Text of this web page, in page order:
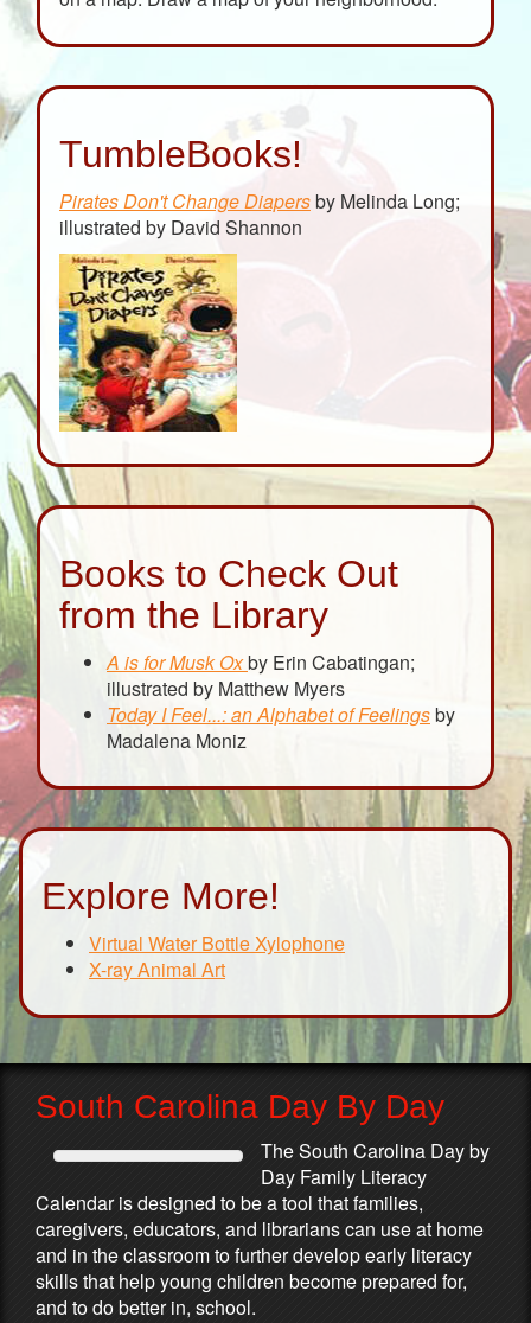
TumbleBooks!
Pirates Don't Change Diapersby Melinda Long;
illustrated by David Shannon
Books to Check Out
from the Library
A is for Musk Oxby Erin Cabatingan;
illustrated by Matthew Myers
Today I Feel...: an Alphabet of Feelingsby
Madalena Moniz
Explore More!
Virtual Water Bottle Xylophone
X-ray Animal Art
South Carolina Day By Day
The South Carolina Day by
Day Family Literacy
Calendar is designed to be a tool that families,
caregivers, educators, and librarians can use at home
and in the classroom to further develop early literacy
skills that help young children become prepared for,
and to do better in, school.